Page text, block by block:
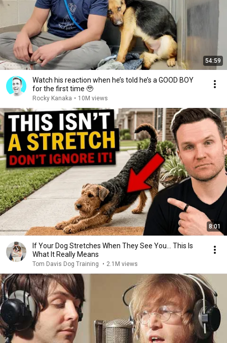
54:59
Watch his reaction when he’s told he’s a GOOD BOY
for the first time 🥹
Rocky Kanaka • 10M views
8:01
If Your Dog Stretches When They See You… This Is
What It Really Means
Tom Davis Dog Training • 2.1M views